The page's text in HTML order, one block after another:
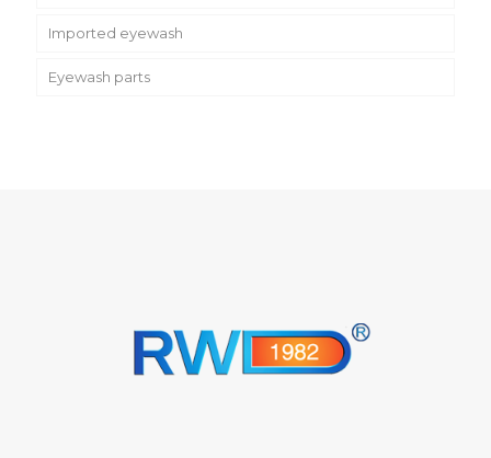
Imported eyewash
Eyewash parts